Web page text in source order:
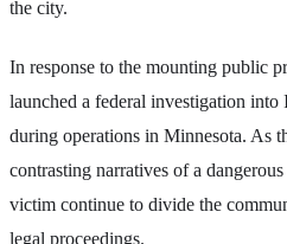
the city.
In response to the mounting public
launched a federal investigation into
during operations in Minnesota. As
contrasting narratives of a
victim continue to divide the
legal proceedings.